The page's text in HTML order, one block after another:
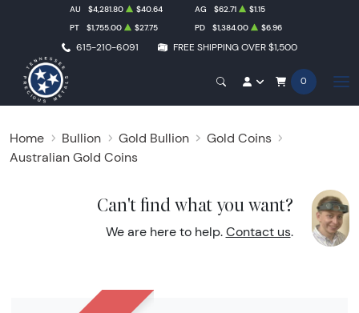
615-210-6091 FREE SHIPPING OVER $1,500
AU $4,281.80 $40.64 AG $62.71
$1.15
PT
$1,755.00 $27.75 PD $1,384.00 $6.96
0
Home Bullion Gold Bullion
Gold Coins
Australian Gold Coins
Can't find what you want?
We are here to help. Contact us.